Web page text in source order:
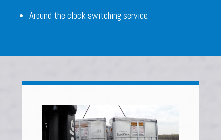
Around the clock switching service.